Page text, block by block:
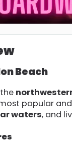
Beach
most popular
waters, and